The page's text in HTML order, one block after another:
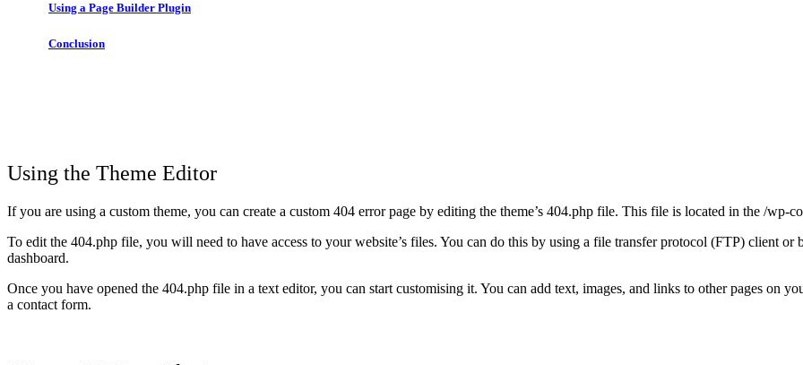
Using a Page Builder Plugin
Conclusion
Using the Theme Editor
If you are using a custom theme, you can create a custom 404 error page by editing the theme’s 404.php file. This file is located in the /wp-
To edit the 404.php file, you will need to have access to your website’s files. You can do this by using a file transfer protocol (FTP) client
dashboard.
Once you have opened the 404.php file in a text editor, you can start customising it. You can add text, images, and links to other pages on
a contact form.